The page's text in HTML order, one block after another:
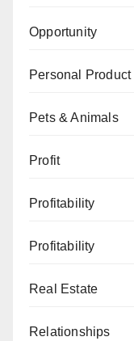
Opportunity
Personal
Pets & Animals
Profit
Profitability
Profitability
Real Estate
Relationships